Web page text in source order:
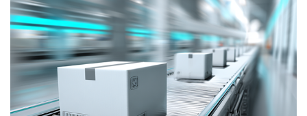
warehouse_conveyor_system